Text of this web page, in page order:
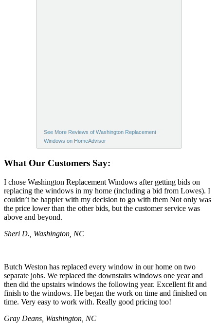
See More Reviews of Washington Replacement
Windows on HomeAdvisor
What Our Customers Say:
I chose Washington Replacement Windows after getting bids on
replacing the windows in my home (including a bid from Lowes). I
couldn’t be happier with my decision to go with them Not only was
the price lower than the other bids, but the customer service was
above and beyond.
Sheri D., Washington, NC
Butch Weston has replaced every window in our home on two
separate jobs. We replaced the downstairs windows one year and
then did the upstairs windows the following year. Excellent fit and
finish to the windows. He began the work on time and finished on
time. Very easy to work with. Really good pricing too!
Gray Deans, Washington, NC